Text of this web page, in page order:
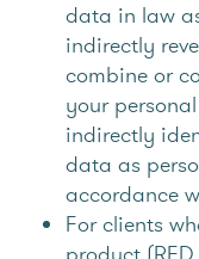
data in law
indirectly
combine or
your
indirectly
data as
accordance
For clients